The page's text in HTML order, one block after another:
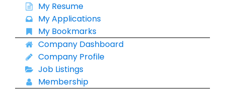
My Resume
My Applications
My Bookmarks
Company Dashboard
Company Profile
Job Listings
Membership